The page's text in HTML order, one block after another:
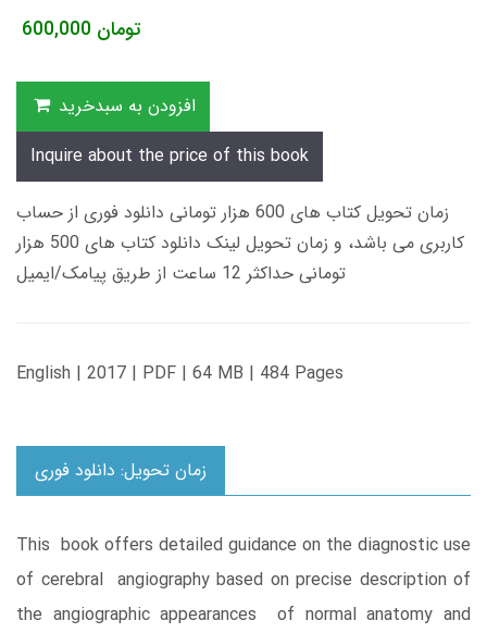
600,000 تومان
افزودن به سبدخرید
Inquire about the price of this book
زمان تحویل کتاب های 600 هزار تومانی دانلود فوری از حساب
کاربری می باشد، و زمان تحویل لینک دانلود کتاب های 500 هزار
تومانی حداکثر 12 ساعت از طریق پیامک/ایمیل
English | 2017 | PDF | 64 MB | 484 Pages
زمان تحویل: دانلود فوری
This book offers detailed guidance on the diagnostic use
of cerebral angiography based on precise description of
the angiographic appearances of normal anatomy and